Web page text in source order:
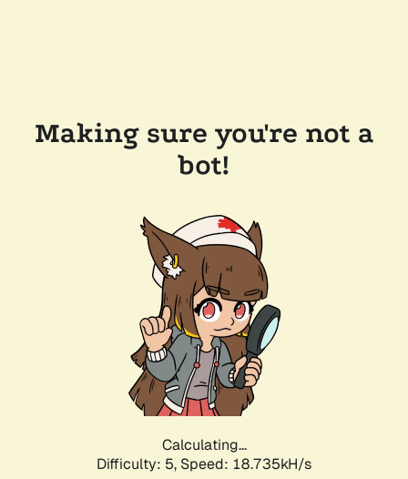
Making sure you're not a
bot!
Calculating...
Difficulty: 5, Speed: 18.735kH/s